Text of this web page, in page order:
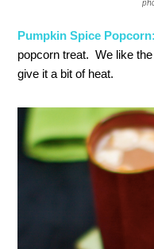
Pumpkin Spice Popcorn:
popcorn treat. We like
give it a bit of heat.